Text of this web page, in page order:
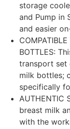
storage
and Pump in
and easier
BOTTLES:
transport set
milk bottles;
specifically
AUTHENTIC
breast milk
with the